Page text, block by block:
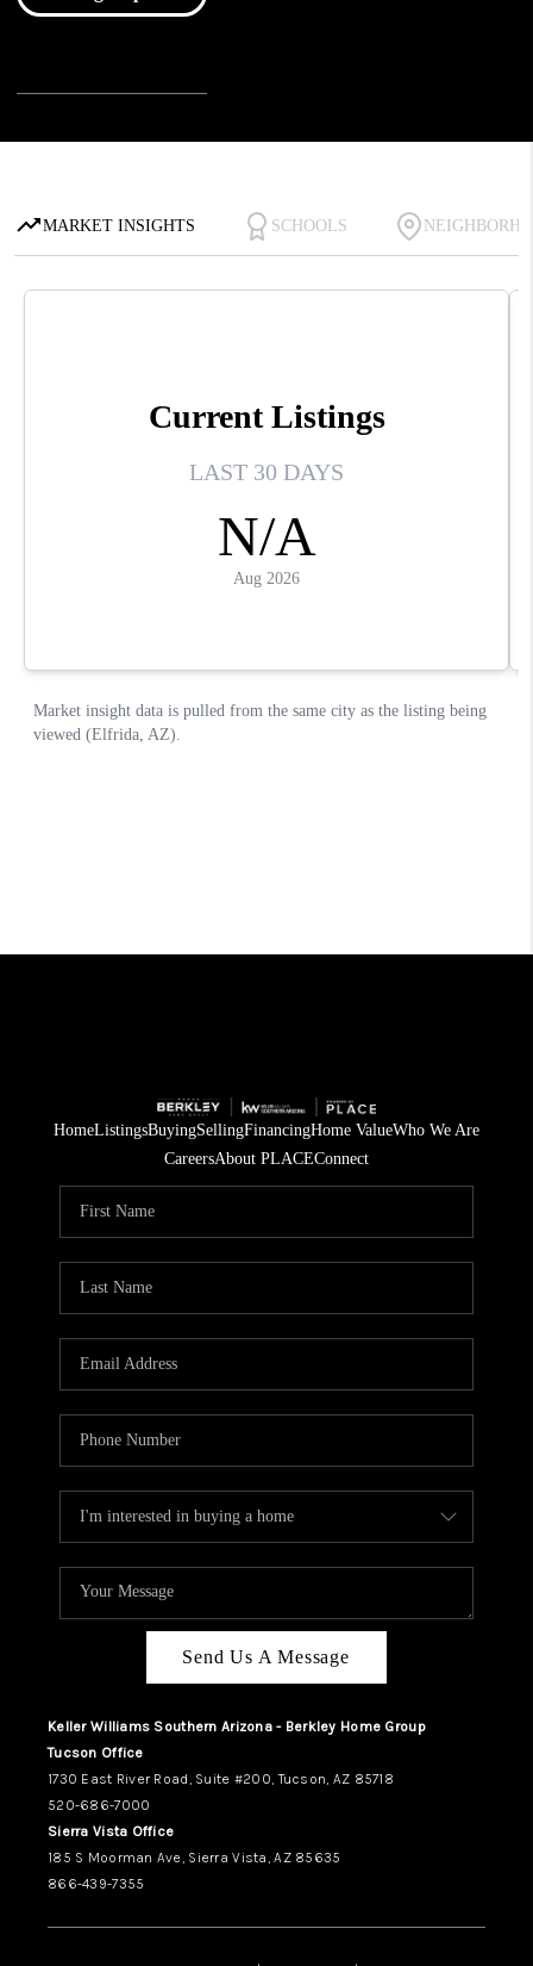
HomeListingsBuyingSellingFinancingHome ValueWho We Are
CareersAbout PLACEConnect
Send Us A Message
Keller Williams Southern Arizona - Berkley Home Group
Tucson Office
1730 East River Road, Suite #200, Tucson, AZ 85718
520-686-7000
Sierra Vista Office
185 S Moorman Ave, Sierra Vista, AZ 85635
866-439-7355